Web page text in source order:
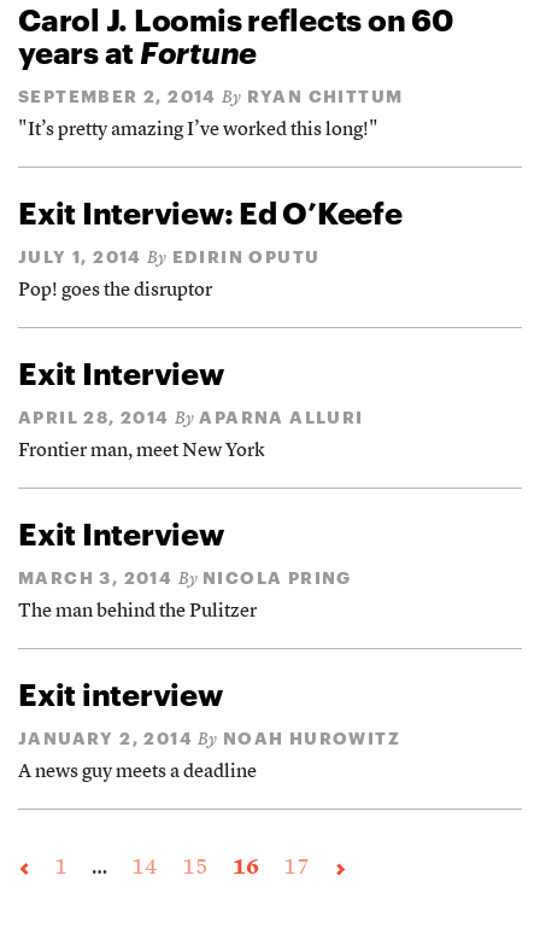
Carol J. Loomis reflects on 60
years at Fortune
SEPTEMBER 2, 2014 By RYAN CHITTUM
"It’s pretty amazing I’ve worked this long!"
Exit Interview: Ed O’Keefe
JULY 1, 2014 By EDIRIN OPUTU
Pop! goes the disruptor
Exit Interview
APRIL 28, 2014 By APARNA ALLURI
Frontier man, meet New York
Exit Interview
MARCH 3, 2014 By NICOLA PRING
The man behind the Pulitzer
Exit interview
JANUARY 2, 2014 By NOAH HUROWITZ
A news guy meets a deadline
1 … 14 15 16 17